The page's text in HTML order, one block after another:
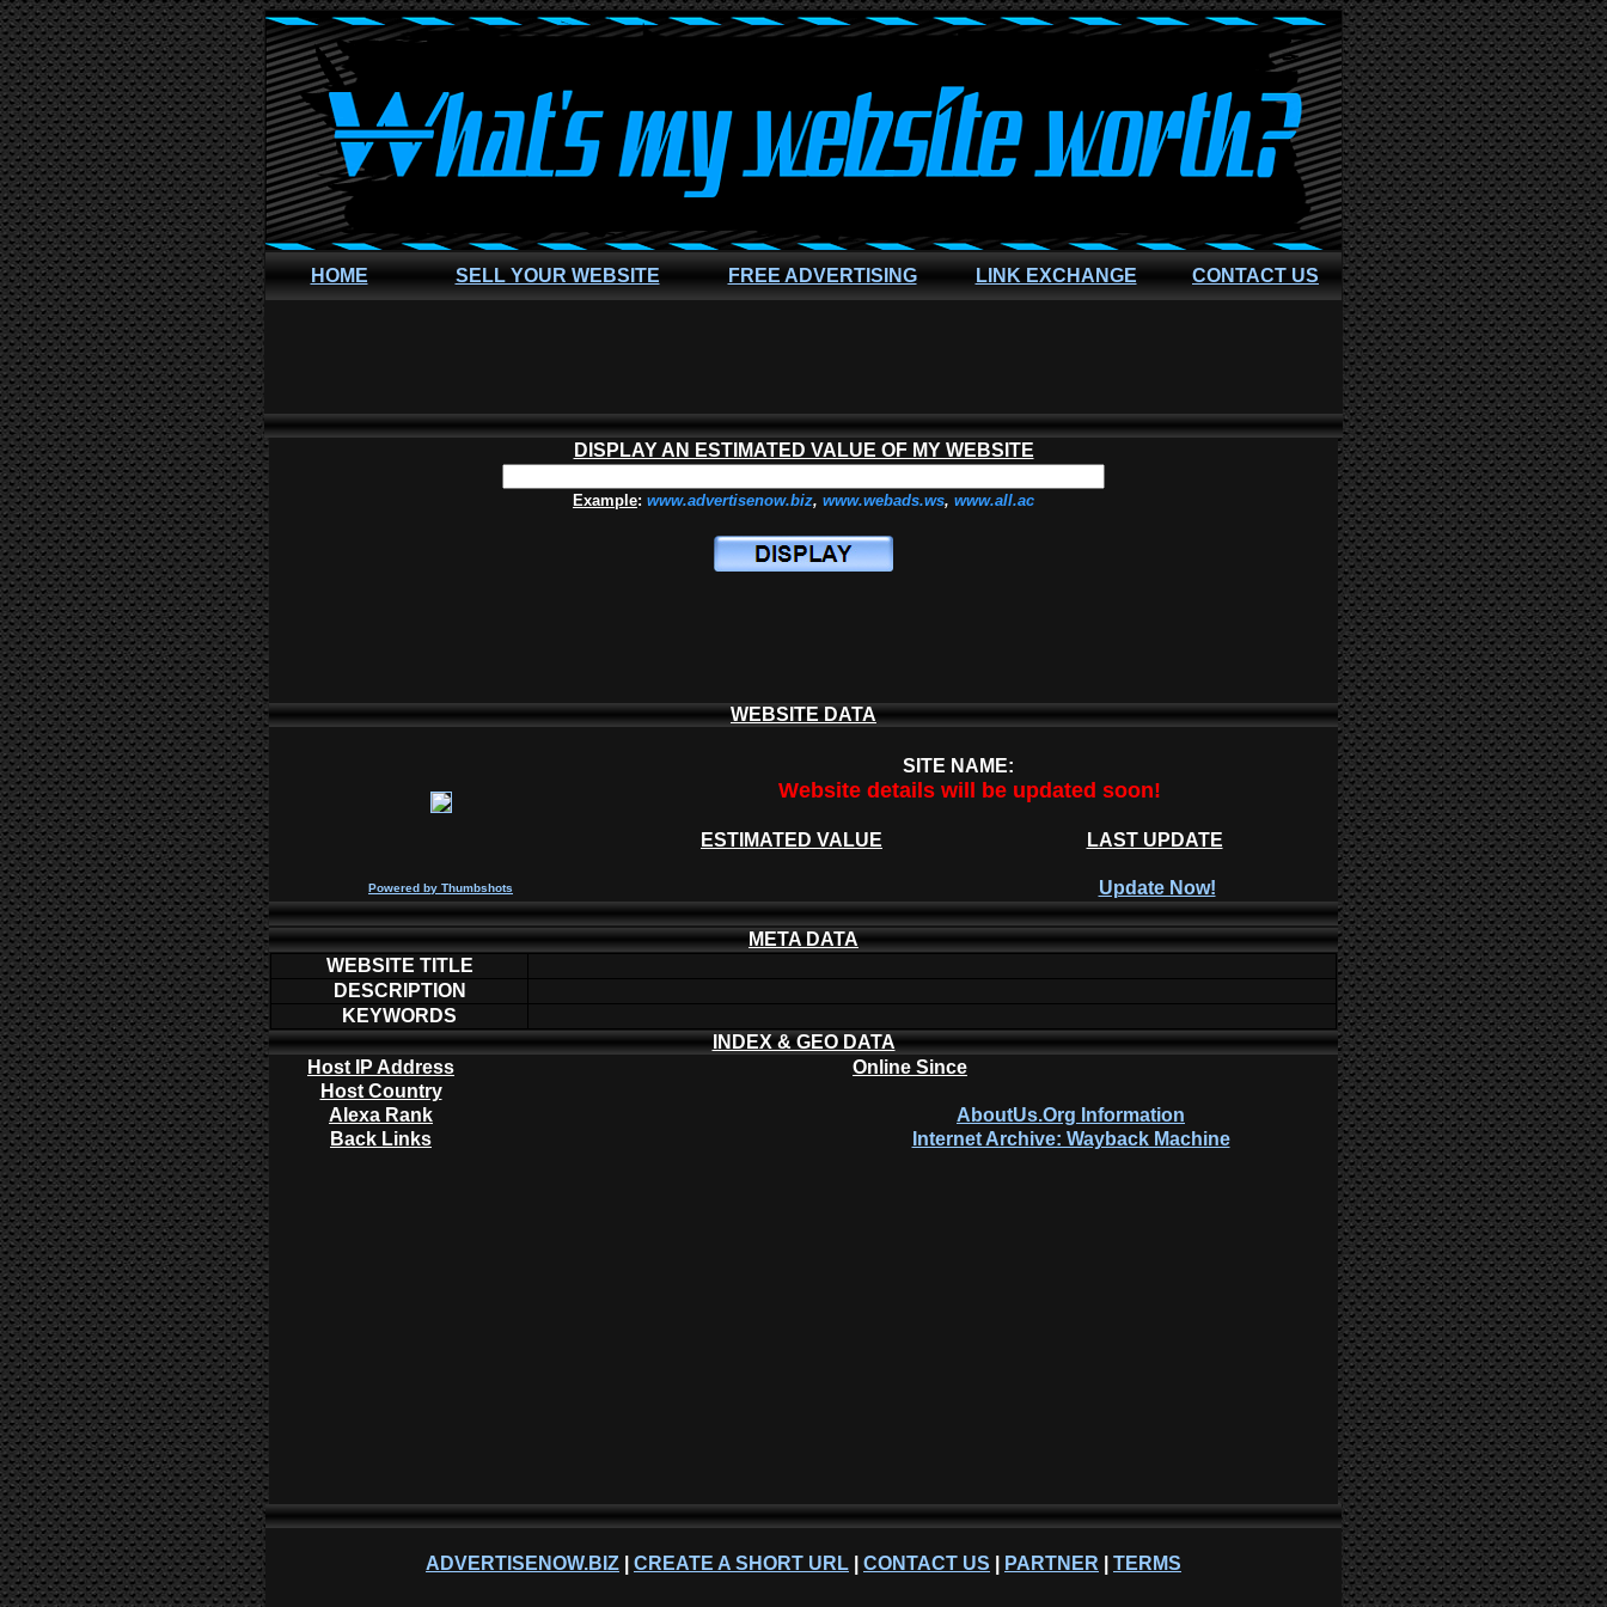
HOME SELL YOUR WEBSITE FREE ADVERTISING LINK EXCHANGE CONTACT US
DISPLAY AN ESTIMATED VALUE OF MY WEBSITE
Example: www.advertisenow.biz, www.webads.ws, www.all.ac
WEBSITE DATA
SITE NAME:
Website details will be updated soon!
ESTIMATED VALUE LAST UPDATE
Powered by Thumbshots Update Now!
META DATA
WEBSITE TITLE
DESCRIPTION
KEYWORDS
INDEX & GEO DATA
Host IP Address
Online Since
Host Country
Alexa Rank
AboutUs.Org Information
Back Links
Internet Archive: Wayback Machine
ADVERTISENOW.BIZ CREATE A SHORT URL CONTACT US PARTNER TERMS